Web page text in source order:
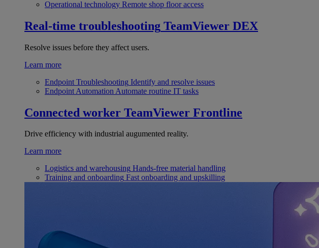
Operational technology Remote shop floor access
Real-time troubleshooting TeamViewer DEX
Resolve issues before they affect users.
Learn more
Endpoint Troubleshooting Identify and resolve issues
Endpoint Automation Automate routine IT tasks
Connected worker TeamViewer Frontline
Drive efficiency with industrial augumented reality.
Learn more
Logistics and warehousing Hands-free material handling
Training and onboarding Fast onboarding and upskilling